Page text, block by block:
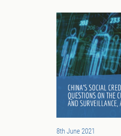
8th June 2021